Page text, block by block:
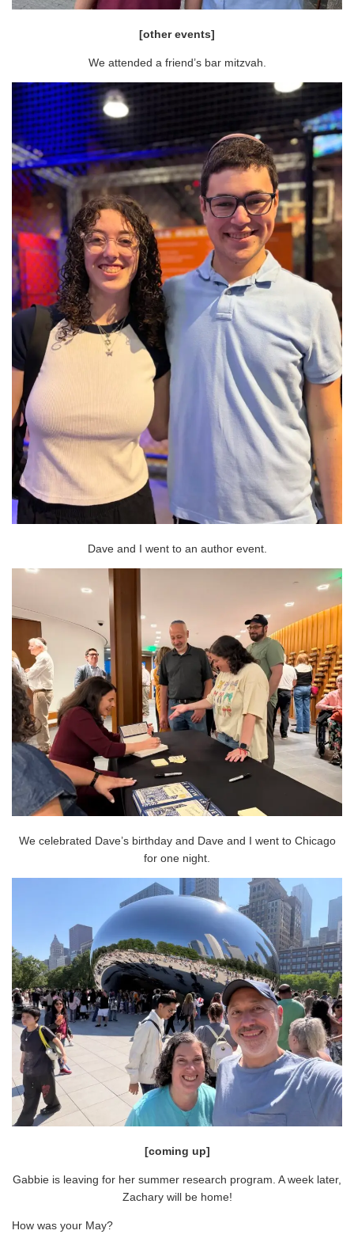
[other events]
We attended a friend’s bar mitzvah.
Dave and I went to an author event.
We celebrated Dave’s birthday and Dave and I went to Chicago
for one night.
[coming up]
Gabbie is leaving for her summer research program. A week later,
Zachary will be home!
How was your May?